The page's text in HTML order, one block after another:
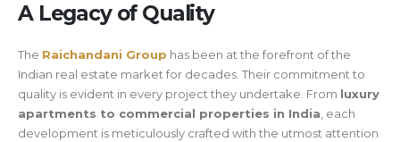
A Legacy of Quality
The Raichandani Group has been at the forefront of the
Indian real estate market for decades. Their commitment to
quality is evident in every project they undertake. From luxury
apartments to commercial properties in India, each
development is meticulously crafted with the utmost attention